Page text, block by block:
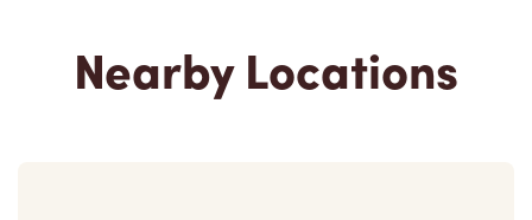
Nearby Locations